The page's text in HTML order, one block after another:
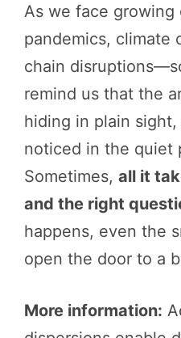
As we face
pandemics, climate
chain
remind us that the
hiding in plain
noticed in the quiet
Sometimes, all it
and the right
happens, even the
open the door to a
More information: